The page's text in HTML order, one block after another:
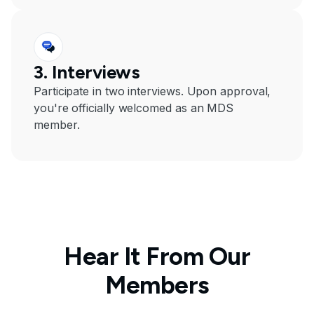
3. Interviews
Participate in two interviews. Upon approval,
you're officially welcomed as an MDS
member.
Hear It From Our
Members